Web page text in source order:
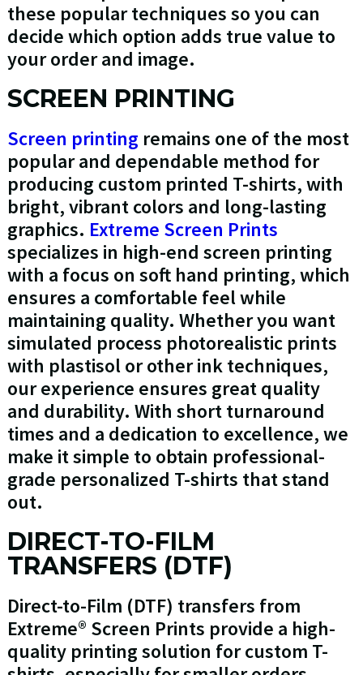
these popular techniques so you can
decide which option adds true value to
your order and image.
SCREEN PRINTING
Screen printing remains one of the most
popular and dependable method for
producing custom printed T-shirts, with
bright, vibrant colors and long-lasting
graphics. Extreme Screen Prints
specializes in high-end screen printing
with a focus on soft hand printing, which
ensures a comfortable feel while
maintaining quality. Whether you want
simulated process photorealistic prints
with plastisol or other ink techniques,
our experience ensures great quality
and durability. With short turnaround
times and a dedication to excellence, we
make it simple to obtain professional-
grade personalized T-shirts that stand
out.
DIRECT-TO-FILM
TRANSFERS (DTF)
Direct-to-Film (DTF) transfers from
Extreme® Screen Prints provide a high-
quality printing solution for custom T-